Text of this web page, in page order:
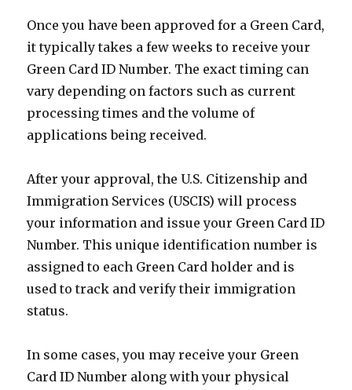
Once you have been approved for a Green Card,
it typically takes a few weeks to receive your
Green Card ID Number. The exact timing can
vary depending on factors such as current
processing times and the volume of
applications being received.
After your approval, the U.S. Citizenship and
Immigration Services (USCIS) will process
your information and issue your Green Card ID
Number. This unique identification number is
assigned to each Green Card holder and is
used to track and verify their immigration
status.
In some cases, you may receive your Green
Card ID Number along with your physical